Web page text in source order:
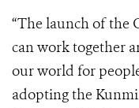
“The launch of the
can work together
our world for
adopting the